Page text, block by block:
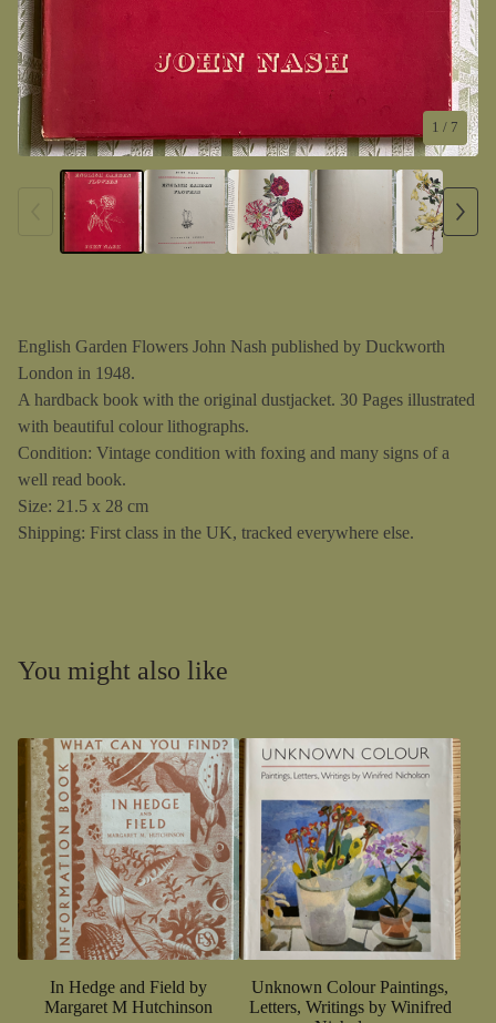
English Garden Flowers John Nash published by Duckworth
London in 1948.
A hardback book with the original dustjacket. 30 Pages illustrated
with beautiful colour lithographs.
Condition: Vintage condition with foxing and many signs of a
well read book.
Size: 21.5 x 28 cm
Shipping: First class in the UK, tracked everywhere else.
1 / 7
You might also like
In Hedge and Field by
Margaret M Hutchinson
Unknown Colour Paintings,
Letters, Writings by Winifred